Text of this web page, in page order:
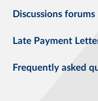
Discussions forums
Late Payment
Frequently asked